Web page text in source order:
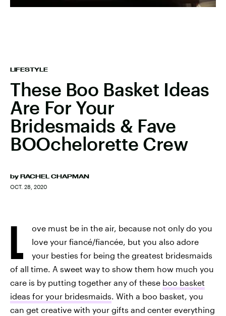
LIFESTYLE
These Boo Basket Ideas
Are For Your
Bridesmaids & Fave
BOOchelorette Crew
by RACHEL CHAPMAN
OCT. 28, 2020
L
ove must be in the air, because not only do you
love your fiancé/fiancée, but you also adore
your besties for being the greatest bridesmaids
of all time. A sweet way to show them how much you
care is by putting together any of these boo basket
ideas for your bridesmaids. With a boo basket, you
can get creative with your gifts and center everything